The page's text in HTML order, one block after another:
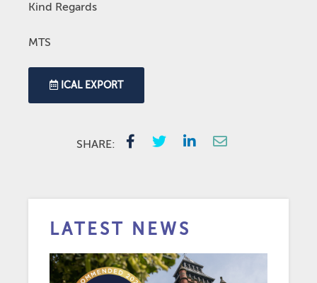
Kind Regards
MTS
ICAL EXPORT
SHARE:
LATEST NEWS